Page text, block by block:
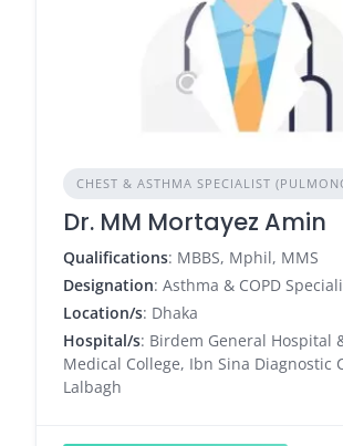
CHEST & ASTHMA SPECIALIST
Dr. MM Mortayez Amin
Qualifications: MBBS, Mphil, MMS
Designation: Asthma & COPD
Location/s: Dhaka
Hospital/s: Birdem General Hospital
Medical College, Ibn Sina Diagnostic
Lalbagh